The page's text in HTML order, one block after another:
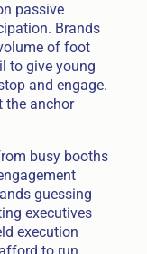
passive
Brands
of foot
to give young
and engage.
the anchor
busy booths
guessing
executives
execution